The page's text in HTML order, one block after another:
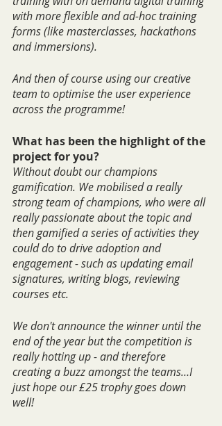
with more flexible and ad-hoc training
forms (like masterclasses, hackathons
and immersions).
And then of course using our creative
team to optimise the user experience
across the programme!
What has been the highlight of the
project for you?
Without doubt our champions
gamification. We mobilised a really
strong team of champions, who were all
really passionate about the topic and
then gamified a series of activities they
could do to drive adoption and
engagement - such as updating email
signatures, writing blogs, reviewing
courses etc.
We don't announce the winner until the
end of the year but the competition is
really hotting up - and therefore
creating a buzz amongst the teams…I
just hope our £25 trophy goes down
well!